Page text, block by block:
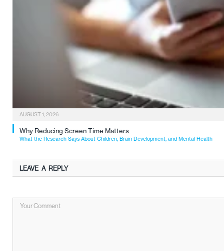
AUGUST 1, 2026
Why Reducing Screen Time Matters
What the Research Says About Children, Brain Development, and Mental Health
LEAVE A REPLY